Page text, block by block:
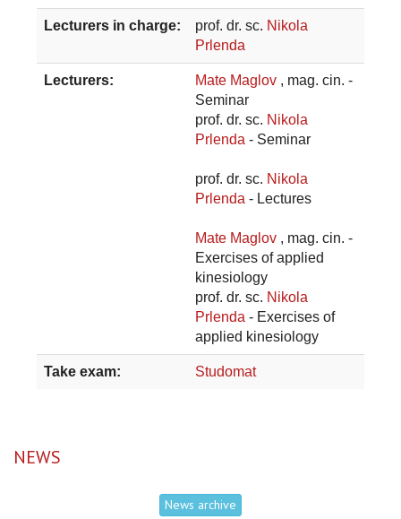
Lecturers in charge: prof. dr. sc. Nikola
Prlenda
Lecturers: Mate Maglov , mag. cin. -
Seminar
prof. dr. sc. Nikola
Prlenda - Seminar
prof. dr. sc. Nikola
Prlenda - Lectures
Mate Maglov , mag. cin. -
Exercises of applied
kinesiology
prof. dr. sc. Nikola
Prlenda - Exercises of
applied kinesiology
Take exam: Studomat
NEWS
News archive